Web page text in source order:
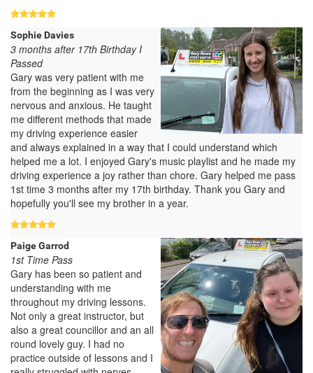
Sophie Davies
3 months after 17th Birthday I
Passed
Gary was very patient with me
from the beginning as I was very
nervous and anxious. He taught
me different methods that made
my driving experience easier
and always explained in a way that I could understand which
helped me a lot. I enjoyed Gary's music playlist and he made my
driving experience a joy rather than chore. Gary helped me pass
1st time 3 months after my 17th birthday. Thank you Gary and
hopefully you'll see my brother in a year.
Paige Garrod
1st Time Pass
Gary has been so patient and
understanding with me
throughout my driving lessons.
Not only a great instructor, but
also a great councillor and an all
round lovely guy. I had no
practice outside of lessons and I